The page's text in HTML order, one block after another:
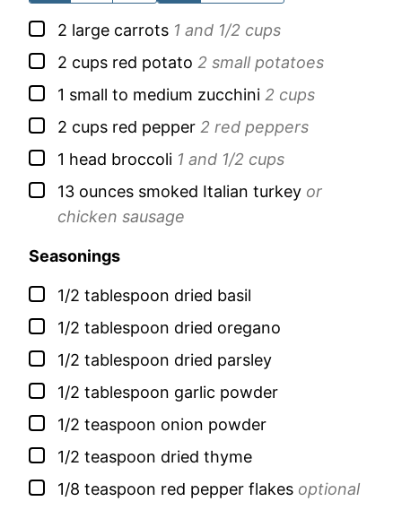
▢
2 large carrots 1 and 1/2 cups
▢
2 cups red potato 2 small potatoes
▢
1 small to medium zucchini 2 cups
▢
2 cups red pepper 2 red peppers
▢
1 head broccoli 1 and 1/2 cups
▢
13 ounces smoked Italian turkey or
chicken sausage
Seasonings
▢
1/2 tablespoon dried basil
▢
1/2 tablespoon dried oregano
▢
1/2 tablespoon dried parsley
▢
1/2 tablespoon garlic powder
▢
1/2 teaspoon onion powder
▢
1/2 teaspoon dried thyme
▢
1/8 teaspoon red pepper flakes optional